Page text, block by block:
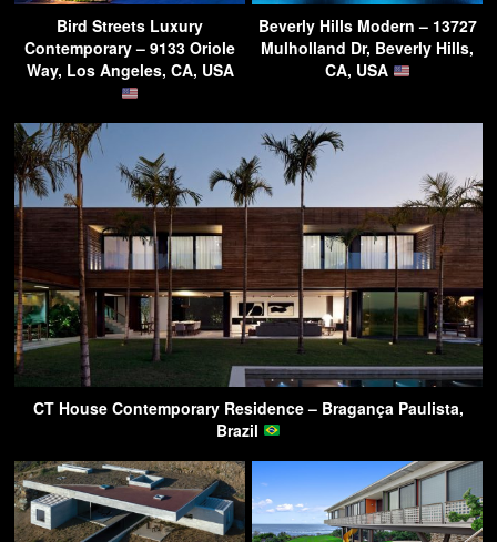
Bird Streets Luxury
Contemporary – 9133 Oriole
Way, Los Angeles, CA, USA
Beverly Hills Modern – 13727
Mulholland Dr, Beverly Hills,
CA, USA
CT House Contemporary Residence – Bragança Paulista,
Brazil